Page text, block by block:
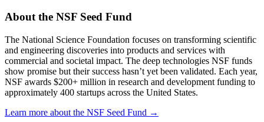
About the NSF Seed Fund
The National Science Foundation focuses on transforming scientific
and engineering discoveries into products and services with
commercial and societal impact. The deep technologies NSF funds
show promise but their success hasn’t yet been validated. Each year,
NSF awards $200+ million in research and development funding to
approximately 400 startups across the United States.
Learn more about the NSF Seed Fund →